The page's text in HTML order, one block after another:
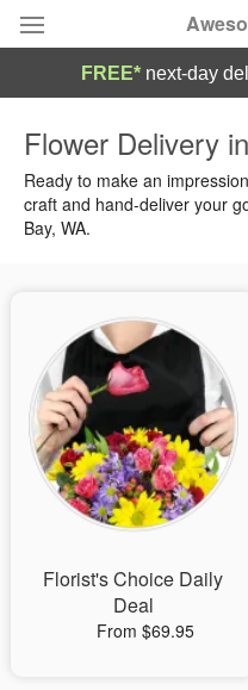
Summer Featured
Occasions
Sympathy and Funeral
Flowers, Plants & Gifts
Our Shop
FREE* next-day
Flower Delivery
Ready to make an
craft and hand-deliver your
Bay, WA.
Florist's Choice Daily
Deal
From $69.95